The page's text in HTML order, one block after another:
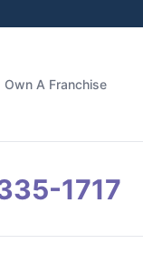
Own A Franchise
1717